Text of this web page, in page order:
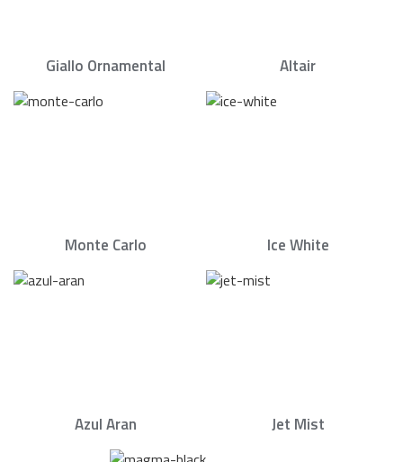
Giallo Ornamental Altair
Monte Carlo Ice White
Azul Aran Jet Mist